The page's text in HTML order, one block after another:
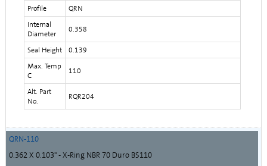
Profile
QRN
Internal
Diameter
0.358
Seal Height
0.139
Max. Temp
C
110
Alt. Part
No.
RQR204
QRN-110
0.362 X 0.103" - X-Ring NBR 70 Duro BS110